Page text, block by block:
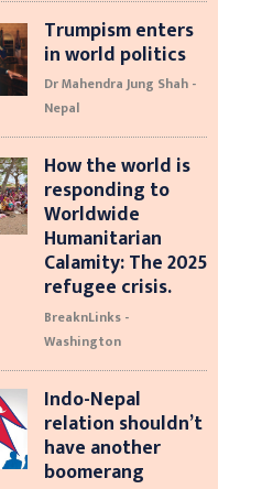
Trumpism enters
in world politics
Dr Mahendra Jung Shah -
Nepal
How the world is
responding to
Worldwide
Humanitarian
Calamity: The 2025
refugee crisis.
BreaknLinks -
Washington
Indo-Nepal
relation shouldn’t
have another
boomerang